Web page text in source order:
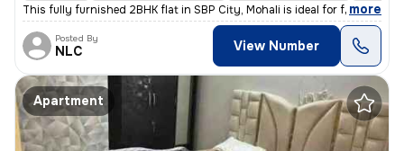
This fully furnished 2BHK flat in SBP City, Mohali is ideal for famili
, more
Posted By
NLC View Number
Apartment